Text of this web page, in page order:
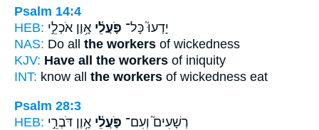
Psalm 14:4
HEB:
יָדְעוּ֮ כָּל־ פֹּ֪עֲלֵ֫י אָ֥וֶן אֹכְלֵ֣י
NAS: Do all the workers of wickedness
KJV: Have all the workers of iniquity
INT: know all the workers of wickedness eat
Psalm 28:3
HEB:
רְשָׁעִים֮ וְעִם־ פֹּ֪עֲלֵ֫י אָ֥וֶן דֹּבְרֵ֣י